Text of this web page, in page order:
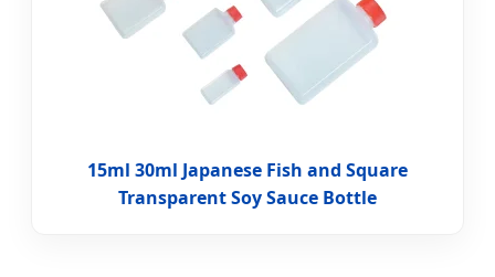
15ml 30ml Japanese Fish and Square
Transparent Soy Sauce Bottle